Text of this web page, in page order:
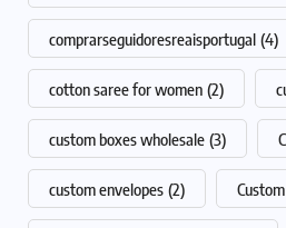
comprarseguidoresreaisportugal (4)
cotton saree for women (2)
custom boxes wholesale (3)
custom envelopes (2)